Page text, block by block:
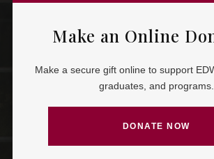
Make an Online
Make a secure gift online to support
graduates, and programs.
DONATE NOW